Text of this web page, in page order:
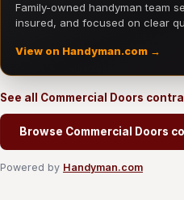
Family-owned handyman team
insured, and focused on clear
View on Handyman.com →
See all Commercial Doors
Browse Commercial Doors
Powered by Handyman.com